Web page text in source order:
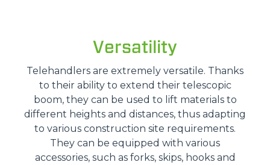
Versatility
Telehandlers are extremely versatile. Thanks
to their ability to extend their telescopic
boom, they can be used to lift materials to
different heights and distances, thus adapting
to various construction site requirements.
They can be equipped with various
accessories, such as forks, skips, hooks and